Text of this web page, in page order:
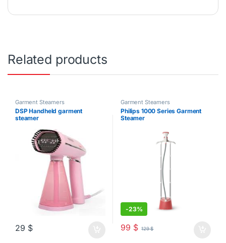
Related products
Garment Steamers
DSP Handheld garment
steamer
29 $
Garment Steamers
Philips 1000 Series Garment
Steamer
-23%
99 $ 129$